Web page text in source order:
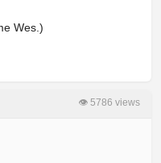
Wes.)
👁 5786 views